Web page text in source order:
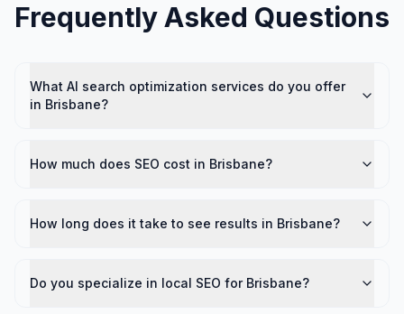
Frequently Asked Questions
What AI search optimization services do you offer
in Brisbane?
How much does SEO cost in Brisbane?
How long does it take to see results in Brisbane?
Do you specialize in local SEO for Brisbane?